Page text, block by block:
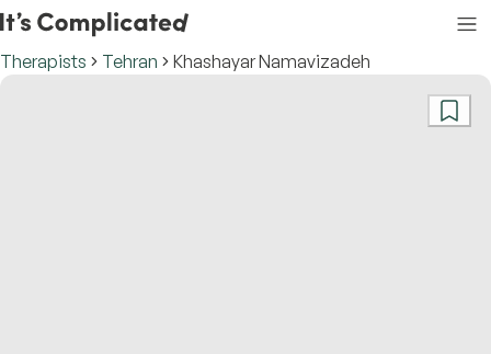
Therapists Tehran Khashayar Namavizadeh